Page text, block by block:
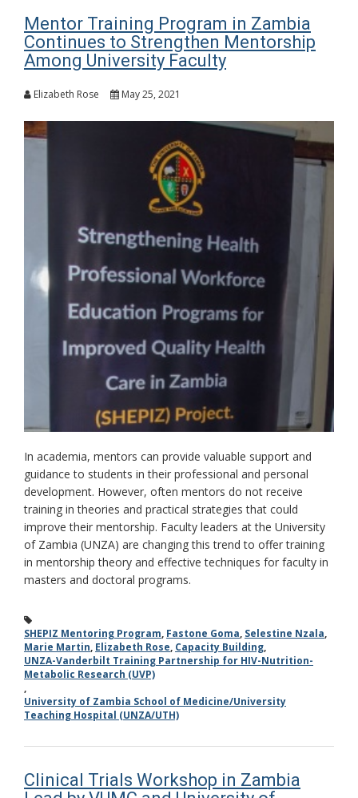
Mentor Training Program in Zambia
Continues to Strengthen Mentorship
Among University Faculty
Elizabeth Rose May 25, 2021
In academia, mentors can provide valuable support and
guidance to students in their professional and personal
development. However, often mentors do not receive
training in theories and practical strategies that could
improve their mentorship. Faculty leaders at the University
of Zambia (UNZA) are changing this trend to offer training
in mentorship theory and effective techniques for faculty in
masters and doctoral programs.
SHEPIZ Mentoring Program, Fastone Goma, Selestine Nzala,
Marie Martin, Elizabeth Rose, Capacity Building,
UNZA-Vanderbilt Training Partnership for HIV-Nutrition-
Metabolic Research (UVP)
,
University of Zambia School of Medicine/University
Teaching Hospital (UNZA/UTH)
Clinical Trials Workshop in Zambia